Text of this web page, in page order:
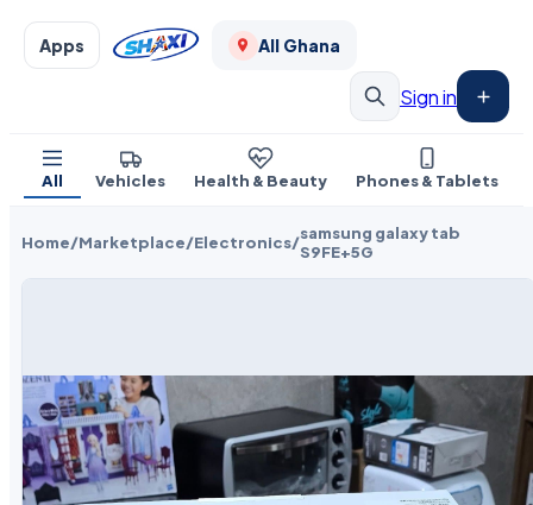
Apps All Ghana
Sign in
All Vehicles Health & Beauty Phones & Tablets
Home/Marketplace/Electronics/samsung galaxy tab
S9FE+5G